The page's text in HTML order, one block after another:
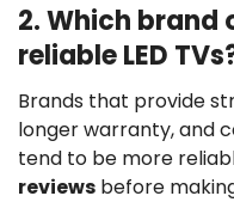
2. Which brand
reliable LED
Brands that provide
longer warranty, and
tend to be more
reviews before